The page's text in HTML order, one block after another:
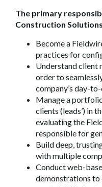
The primary
Construction
Become a
practices for
Understand client
order to
company’s day-
Manage a
clients (leads’) in
evaluating the
responsible for
Build deep,
with multiple
Conduct web-
demonstrations to